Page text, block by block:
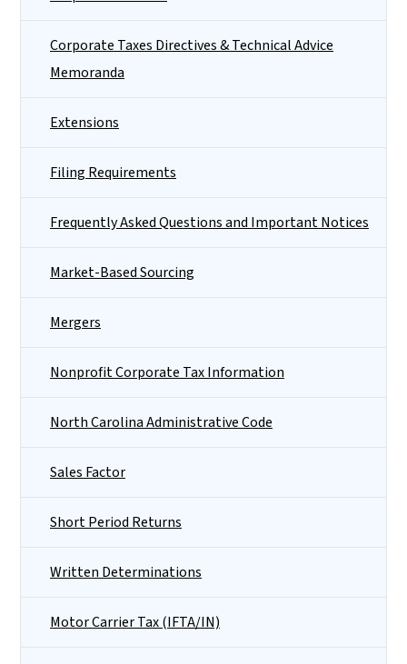
Corporate Taxes Directives & Technical Advice
Memoranda
Extensions
Filing Requirements
Frequently Asked Questions and Important Notices
Market-Based Sourcing
Mergers
Nonprofit Corporate Tax Information
North Carolina Administrative Code
Sales Factor
Short Period Returns
Written Determinations
Motor Carrier Tax (IFTA/IN)